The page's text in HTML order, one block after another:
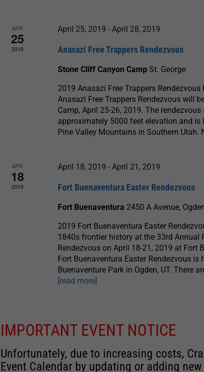
APR
25
2019
April 25, 2019 -April 28, 2019
Anasazi Free Trappers Rendezvous
Stone Cliff Canyon CampSt. George
2019 Anasazi Free Trappers Rendezvous
Anasazi Free Trappers Rendezvous will
Camp, April 25-26, 2019. The
approximately 5000 feet elevation and
Pine Valley Mountains in Southern Utah.
APR
18
2019
April 18, 2019 -April 21, 2019
Fort Buenaventura Easter Rendezvous
Fort Buenaventura 2450 A Avenue,
2019 Fort Buenaventura Easter
1840s frontier history at the 33rd Annual
Rendezvous on April 18-21, 2019 at Fort
Fort Buenaventura Easter Rendezvous is
Buenaventure Park in Ogden, UT. There
[read more]
IMPORTANT EVENT NOTICE
Unfortunately, due to increasing costs,
Event Calendar by updating or adding